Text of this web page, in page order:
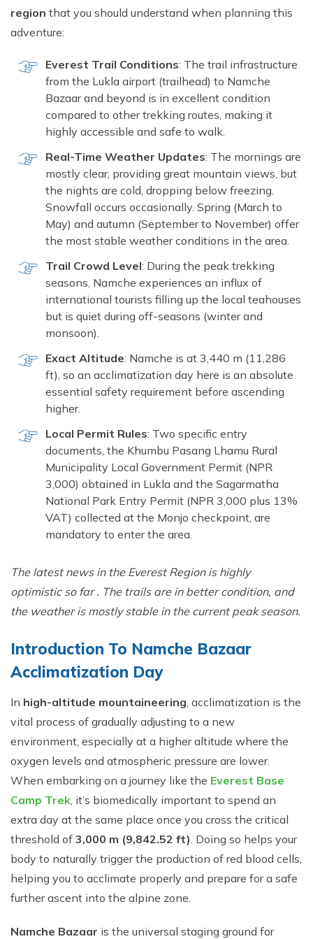
Manaslu With Annapurna Circuit Trek
region that you should understand when planning this
adventure:
Everest Trail Conditions: The trail infrastructure
from the Lukla airport (trailhead) to Namche
Bazaar and beyond is in excellent condition
compared to other trekking routes, making it
highly accessible and safe to walk.
Real-Time Weather Updates: The mornings are
mostly clear, providing great mountain views, but
the nights are cold, dropping below freezing.
Snowfall occurs occasionally. Spring (March to
May) and autumn (September to November) offer
the most stable weather conditions in the area.
Trail Crowd Level: During the peak trekking
seasons, Namche experiences an influx of
international tourists filling up the local teahouses
but is quiet during off-seasons (winter and
monsoon).
Exact Altitude: Namche is at 3,440 m (11,286
ft), so an acclimatization day here is an absolute
essential safety requirement before ascending
higher.
Local Permit Rules: Two specific entry
documents, the Khumbu Pasang Lhamu Rural
Municipality Local Government Permit (NPR
3,000) obtained in Lukla and the Sagarmatha
National Park Entry Permit (NPR 3,000 plus 13%
VAT) collected at the Monjo checkpoint, are
mandatory to enter the area.
The latest news in the Everest Region is highly
optimistic so far . The trails are in better condition, and
the weather is mostly stable in the current peak season.
Introduction To⁠ Namche Bazaar
Acclimatization Day
In high-altitude mountaineering, acclimatization is the
vital process of gradually adjusting to a new
environment, especially at a higher altitude where the
oxygen levels and atmospheric pressure are lower.
When embarking on a journey like the Everest Base
Camp Trek, it’s biomedically important to spend an
extra day at the same place once you cross the critical
threshold of 3,000 m (9,842.52 ft). Doing so helps your
body to naturally trigger the production of red blood cells,
helping you to acclimate properly and prepare for a safe
further ascent into the alpine zone.
Namche Bazaar is the universal staging ground for